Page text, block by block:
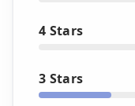
4 Stars
3 Stars